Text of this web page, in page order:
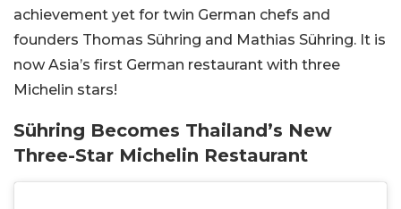
achievement yet for twin German chefs and
founders Thomas Sühring and Mathias Sühring. It is
now Asia’s first German restaurant with three
Michelin stars!
Sühring Becomes Thailand’s New
Three-Star Michelin Restaurant